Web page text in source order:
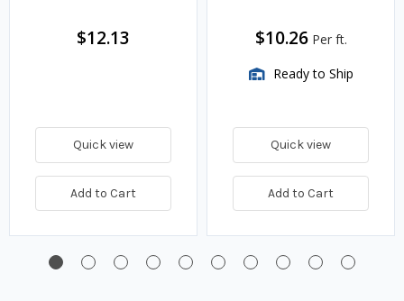
$12.13
Quick view
Add to Cart
$10.26 Per ft.
Ready to Ship
Quick view
Add to Cart